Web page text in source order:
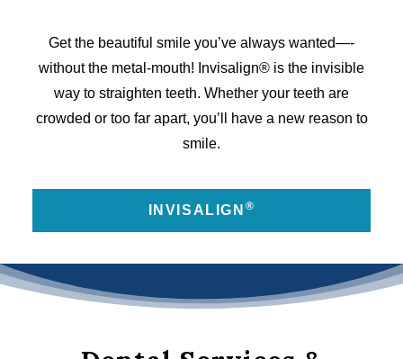
Get the beautiful smile you’ve always wanted—­
without the metal-mouth! Invisalign® is the invisible
way to straighten teeth. Whether your teeth are
crowded or too far apart, you’ll have a new reason to
smile.
INVISALIGN ®